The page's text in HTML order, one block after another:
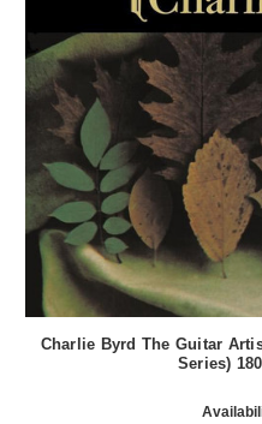
Charlie Byrd The Guitar
Series)